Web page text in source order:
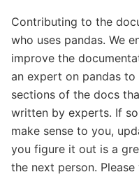
Contributing to the
who uses pandas. We
improve the
an expert on pandas
sections of the docs
written by experts. If
make sense to you,
you figure it out is a
the next person.